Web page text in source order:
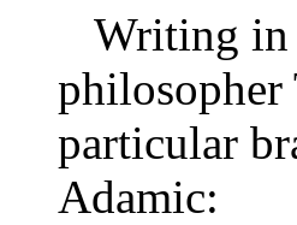
Writing in
philosopher
particular
Adamic: